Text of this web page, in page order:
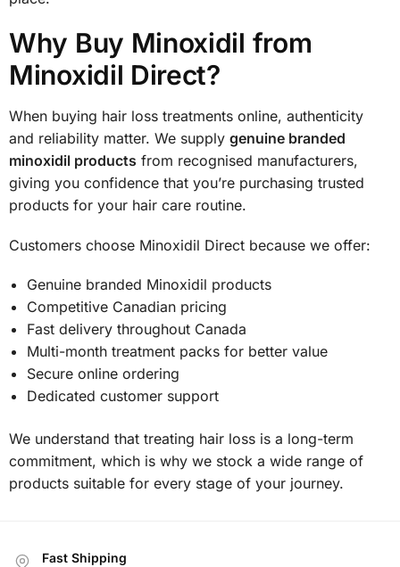
Why Buy Minoxidil from
Minoxidil Direct?
When buying hair loss treatments online, authenticity
and reliability matter. We supply genuine branded
minoxidil products from recognised manufacturers,
giving you confidence that you’re purchasing trusted
products for your hair care routine.
Customers choose Minoxidil Direct because we offer:
Genuine branded Minoxidil products
Competitive Canadian pricing
Fast delivery throughout Canada
Multi-month treatment packs for better value
Secure online ordering
Dedicated customer support
We understand that treating hair loss is a long-term
commitment, which is why we stock a wide range of
products suitable for every stage of your journey.
Fast Shipping